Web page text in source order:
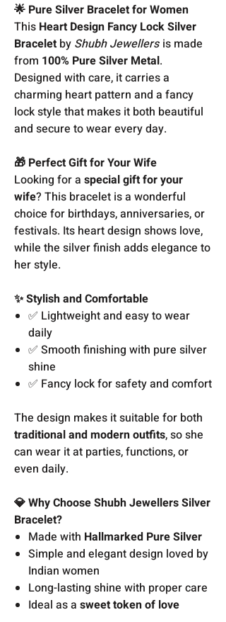
🌟 Pure Silver Bracelet for Women
This Heart Design Fancy Lock Silver
Bracelet by Shubh Jewellers is made
from 100% Pure Silver Metal.
Designed with care, it carries a
charming heart pattern and a fancy
lock style that makes it both beautiful
and secure to wear every day.
🎁 Perfect Gift for Your Wife
Looking for a special gift for your
wife? This bracelet is a wonderful
choice for birthdays, anniversaries, or
festivals. Its heart design shows love,
while the silver finish adds elegance to
her style.
✨ Stylish and Comfortable
✅ Lightweight and easy to wear
daily
✅ Smooth finishing with pure silver
shine
✅ Fancy lock for safety and comfort
The design makes it suitable for both
traditional and modern outfits, so she
can wear it at parties, functions, or
even daily.
💎 Why Choose Shubh Jewellers Silver
Bracelet?
Made with Hallmarked Pure Silver
Simple and elegant design loved by
Indian women
Long-lasting shine with proper care
Ideal as a sweet token of love